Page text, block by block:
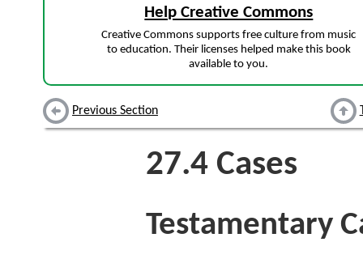
Help Creative Commons
Creative Commons supports free culture from music
to education. Their licenses helped make this book
available to you.
Previous Section
27.4 Cases
Testamentary